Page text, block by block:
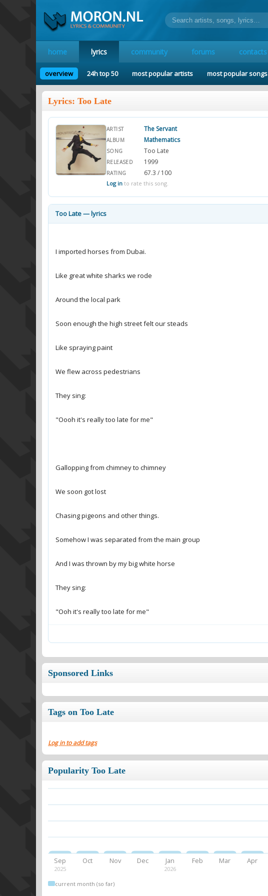
home lyrics community forums contacts
overview 24h top 50 most popular artists most popular songs
Lyrics: Too Late
ARTIST The Servant
ALBUM Mathematics
SONG Too Late
RELEASED 1999
RATING 67.3 / 100
Log in to rate this song.
Too Late — lyrics
"Ooh it's really too late for me"
Sponsored Links
Tags on Too Late
Log in to add tags
Popularity Too Late
Sep
2025
Oct Nov Dec Jan
2026
Feb Mar Apr
current month (so far)